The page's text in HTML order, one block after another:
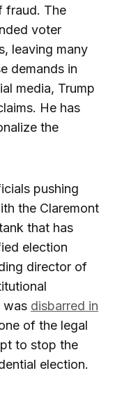
fraud. The
voter
leaving many
demands in
media, Trump
He has
the
pushing
the Claremont
that has
election
director of
was disbarred in
of the legal
to stop the
election.